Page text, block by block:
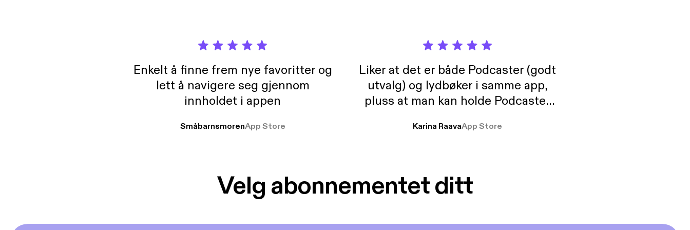
Enkelt å finne frem nye favoritter og
lett å navigere seg gjennom
innholdet i appen
SmåbarnsmorenApp Store
Liker at det er både Podcaster (godt
utvalg) og lydbøker i samme app,
pluss at man kan holde Podcaster
Karina RaavaApp Store
Velg abonnementet ditt